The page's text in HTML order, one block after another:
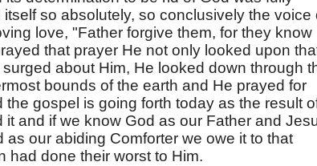
so absolutely, so conclusively the voice
love, "Father forgive them, for they know
that prayer He not only looked upon
about Him, He looked down through
bounds of the earth and He prayed for
gospel is going forth today as the result
and if we know God as our Father and
our abiding Comforter we owe it to that
had done their worst to Him.